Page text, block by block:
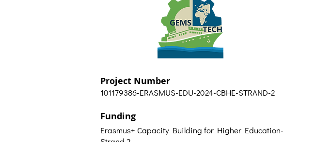
Project Number
101179386-ERASMUS-EDU-2024-CBHE-STRAND-2
Funding
Erasmus+ Capacity Building for Higher Education-